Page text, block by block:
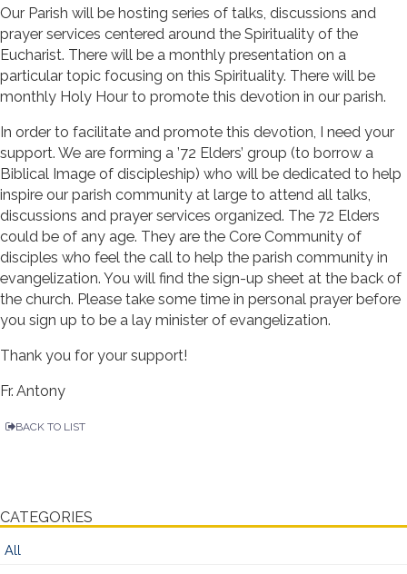
Our Parish will be hosting series of talks, discussions and
prayer services centered around the Spirituality of the
Eucharist. There will be a monthly presentation on a
particular topic focusing on this Spirituality. There will be
monthly Holy Hour to promote this devotion in our parish.
In order to facilitate and promote this devotion, I need your
support. We are forming a ’72 Elders’ group (to borrow a
Biblical Image of discipleship) who will be dedicated to help
inspire our parish community at large to attend all talks,
discussions and prayer services organized. The 72 Elders
could be of any age. They are the Core Community of
disciples who feel the call to help the parish community in
evangelization. You will find the sign-up sheet at the back of
the church. Please take some time in personal prayer before
you sign up to be a lay minister of evangelization.
Thank you for your support!
Fr. Antony
BACK TO LIST
CATEGORIES
All